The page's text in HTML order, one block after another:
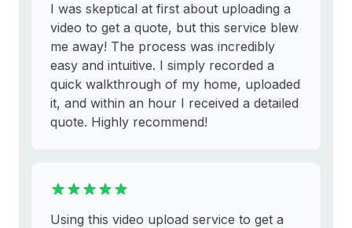
I was skeptical at first about uploading a
video to get a quote, but this service blew
me away! The process was incredibly
easy and intuitive. I simply recorded a
quick walkthrough of my home, uploaded
it, and within an hour I received a detailed
quote. Highly recommend!
Using this video upload service to get a